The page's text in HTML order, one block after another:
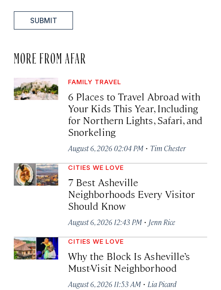
SUBMIT
MORE FROM AFAR
FAMILY TRAVEL
6 Places to Travel Abroad with
Your Kids This Year, Including
for Northern Lights, Safari, and
Snorkeling
August 6, 2026 02:04 PM · Tim Chester
CITIES WE LOVE
7 Best Asheville
Neighborhoods Every Visitor
Should Know
August 6, 2026 12:43 PM · Jenn Rice
CITIES WE LOVE
Why the Block Is Asheville’s
Must-Visit Neighborhood
August 6, 2026 11:53 AM · Lia Picard